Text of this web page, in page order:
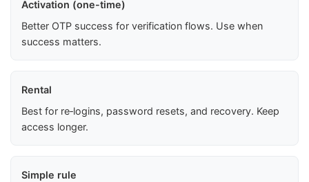
Activation (one-time)
Better OTP success for verification flows. Use when
success matters.
Rental
Best for re‑logins, password resets, and recovery. Keep
access longer.
Simple rule